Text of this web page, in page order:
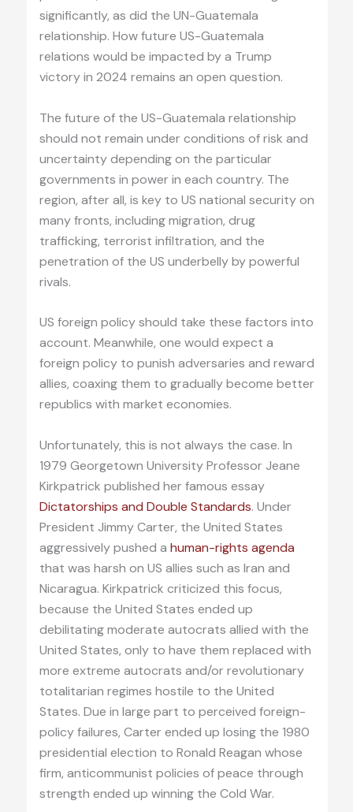
significantly, as did the UN-Guatemala
relationship. How future US-Guatemala
relations would be impacted by a Trump
victory in 2024 remains an open question.
The future of the US-Guatemala relationship
should not remain under conditions of risk and
uncertainty depending on the particular
governments in power in each country. The
region, after all, is key to US national security on
many fronts, including migration, drug
trafficking, terrorist infiltration, and the
penetration of the US underbelly by powerful
rivals.
US foreign policy should take these factors into
account. Meanwhile, one would expect a
foreign policy to punish adversaries and reward
allies, coaxing them to gradually become better
republics with market economies.
Unfortunately, this is not always the case. In
1979 Georgetown University Professor Jeane
Kirkpatrick published her famous essay
Dictatorships and Double Standards. Under
President Jimmy Carter, the United States
aggressively pushed a human-rights agenda
that was harsh on US allies such as Iran and
Nicaragua. Kirkpatrick criticized this focus,
because the United States ended up
debilitating moderate autocrats allied with the
United States, only to have them replaced with
more extreme autocrats and/or revolutionary
totalitarian regimes hostile to the United
States. Due in large part to perceived foreign-
policy failures, Carter ended up losing the 1980
presidential election to Ronald Reagan whose
firm, anticommunist policies of peace through
strength ended up winning the Cold War.